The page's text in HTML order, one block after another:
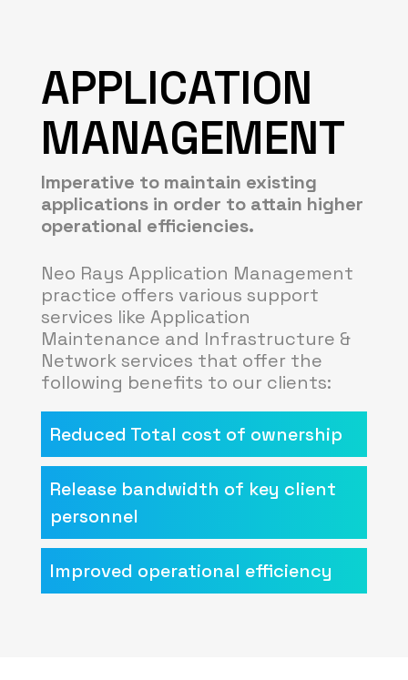
APPLICATION
MANAGEMENT
Imperative to maintain existing
applications in order to attain higher
operational efficiencies.
Neo Rays Application Management
practice offers various support
services like Application
Maintenance and Infrastructure &
Network services that offer the
following benefits to our clients:
Reduced Total cost of ownership
Release bandwidth of key client
personnel
Improved operational efficiency